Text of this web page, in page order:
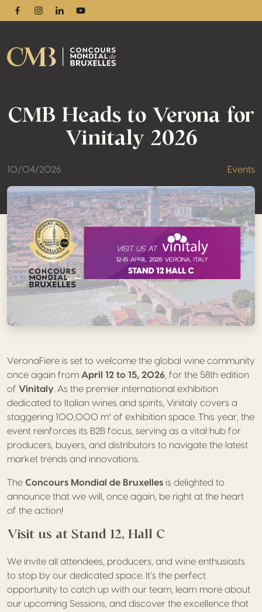
FacebookInstagram
LinkedinYoutube
CMB Heads to Verona for
Vinitaly 2026
10/04/2026 Events
VeronaFiere is set to welcome the global wine community
once again from April 12 to 15, 2026 , for the 58th edition
of Vinitaly . As the premier international exhibition
dedicated to Italian wines and spirits, Vinitaly covers a
staggering 100,000 m² of exhibition space. This year, the
event reinforces its B2B focus, serving as a vital hub for
producers, buyers, and distributors to navigate the latest
market trends and innovations.
The Concours Mondial de Bruxelles is delighted to
announce that we will, once again, be right at the heart
of the action!
Visit us at Stand 12, Hall C
We invite all attendees, producers, and wine enthusiasts
to stop by our dedicated space. It’s the perfect
opportunity to catch up with our team, learn more about
our upcoming Sessions, and discover the excellence that